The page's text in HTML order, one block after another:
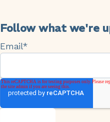
Follow what we're
Email*